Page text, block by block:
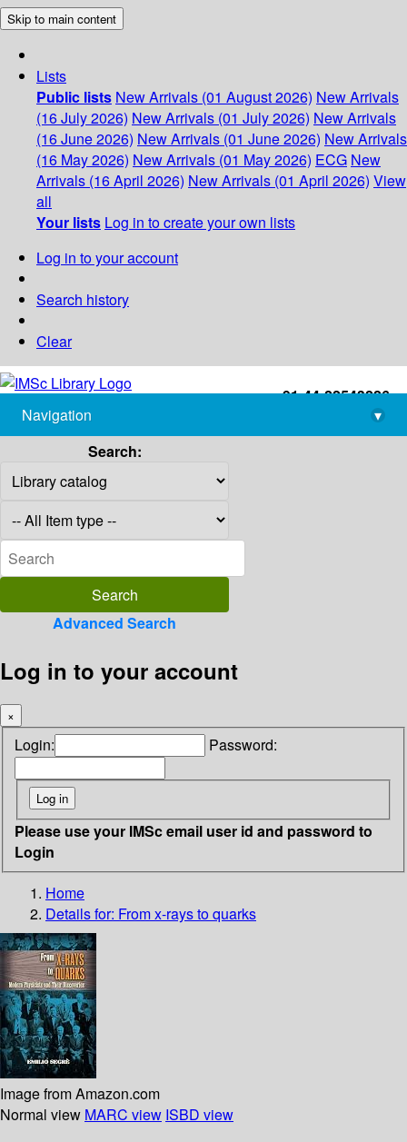
Skip to main content
Lists
Public lists New Arrivals (01 August 2026) New Arrivals
(16 July 2026) New Arrivals (01 July 2026) New Arrivals
(16 June 2026) New Arrivals (01 June 2026) New Arrivals
(16 May 2026) New Arrivals (01 May 2026) ECG New
Arrivals (16 April 2026) New Arrivals (01 April 2026) View
all
Your lists Log in to create your own lists
Log in to your account
Search history
Clear
+91-44-22543226
library@imsc.res.in
Navigation
▾
Search:
Advanced Search
Log in to your account
×
Login: Password:
Please use your IMSc email user id and password to
Login
Home
Details for: From x-rays to quarks
Image from Amazon.com
Normal view MARC view ISBD view